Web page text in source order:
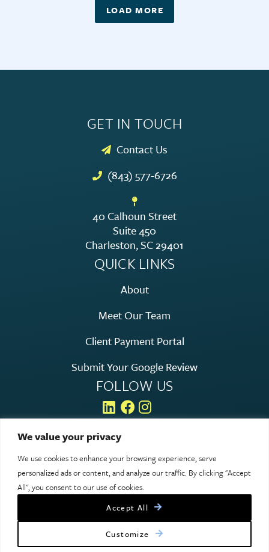
We value your privacy
We use cookies to enhance your browsing experience, serve
personalized ads or content, and analyze our traffic. By clicking "Accept
All", you consent to our use of cookies.
Customize
Accept All
LOAD MORE
GET IN TOUCH
Contact Us
(843) 577-6726
40 Calhoun Street
Suite 450
Charleston, SC 29401
QUICK LINKS
About
Meet Our Team
Client Payment Portal
Submit Your Google Review
FOLLOW US
© 2026 Rosen Hagood. All rights reserved.
Legal & Privacy
Site designed by Clockwork Design Group, Inc